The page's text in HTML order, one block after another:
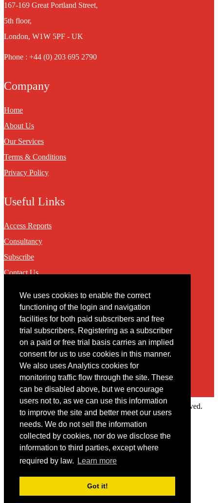
We uses cookies to enable the correct
functioning of the login and navigation
facilities for both paid subscribers and free
trial subscribers. Registering as a subscriber
on a paid or free trial basis carries an implied
consent for us to use cookies in this manner.
We also uses Analytics cookies for
monitoring traffic flow through the site. These
can be disabled above, but we encourage
users not to, as we can use this information
to improve the site and better meet our users
needs. We do not sell the information
collected by cookies, nor do we disclose the
information to third parties, except where
required by law.
Learn more
Got it!
167-169 Great Portland Street,
5th floor,
London, W1W 5PF - UK
Phone : +44 (0) 203 695 2790
Company
Home
About Us
Our Services
Terms & Conditions
Privacy Policy
Useful Links
Access Reports
Consultancy
Subscribe
Contact Us
Contact
You may contact us via our online contact form
Copyright © 2022 Intelligence Research Ltd. All rights reserved.
Member Area
User ID
Forgot your password?